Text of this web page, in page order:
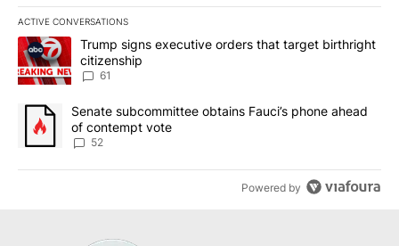
ACTIVE CONVERSATIONS
The following is a list of the most commented articles in the last
A trending article titled "Trump signs executive orders that
Trump signs executive orders that target birthright
citizenship
61
A trending article titled "Senate subcommittee obtains Fauci’s
Senate subcommittee obtains Fauci’s phone ahead
of contempt vote
52
Powered by